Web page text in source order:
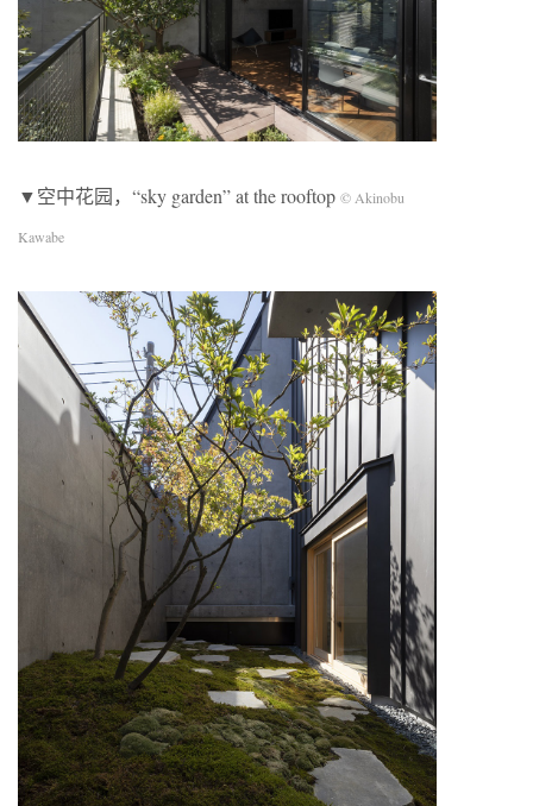
▼空中花园，“sky garden” at the rooftop © Akinobu
Kawabe